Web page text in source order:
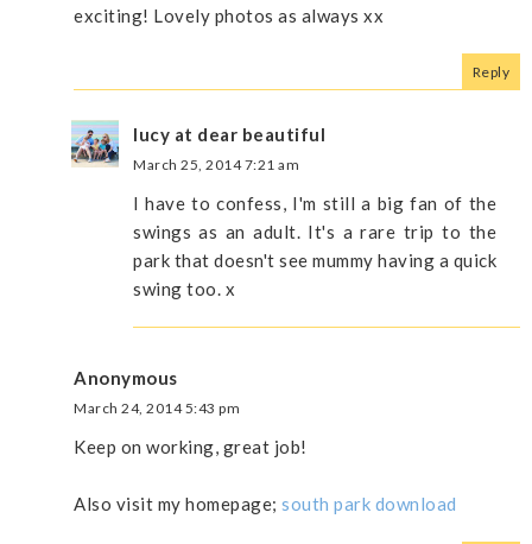
exciting! Lovely photos as always xx
Reply
lucy at dear beautiful
March 25, 2014 7:21 am
I have to confess, I'm still a big fan of the
swings as an adult. It's a rare trip to the
park that doesn't see mummy having a quick
swing too. x
Anonymous
March 24, 2014 5:43 pm
Keep on working, great job!
Also visit my homepage; south park download